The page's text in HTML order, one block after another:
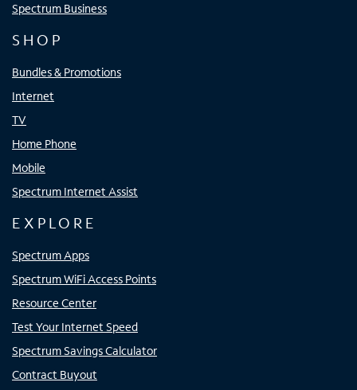
Spectrum Business
SHOP
Bundles & Promotions
Internet
TV
Home Phone
Mobile
Spectrum Internet Assist
EXPLORE
Spectrum Apps
Spectrum WiFi Access Points
Resource Center
Test Your Internet Speed
Spectrum Savings Calculator
Contract Buyout